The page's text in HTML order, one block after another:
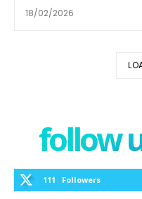
18/02/2026
follow
111 Followers